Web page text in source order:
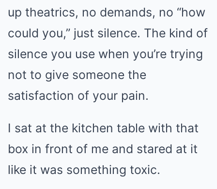
up theatrics, no demands, no “how
could you,” just silence. The kind of
silence you use when you’re trying
not to give someone the
satisfaction of your pain.
I sat at the kitchen table with that
box in front of me and stared at it
like it was something toxic.